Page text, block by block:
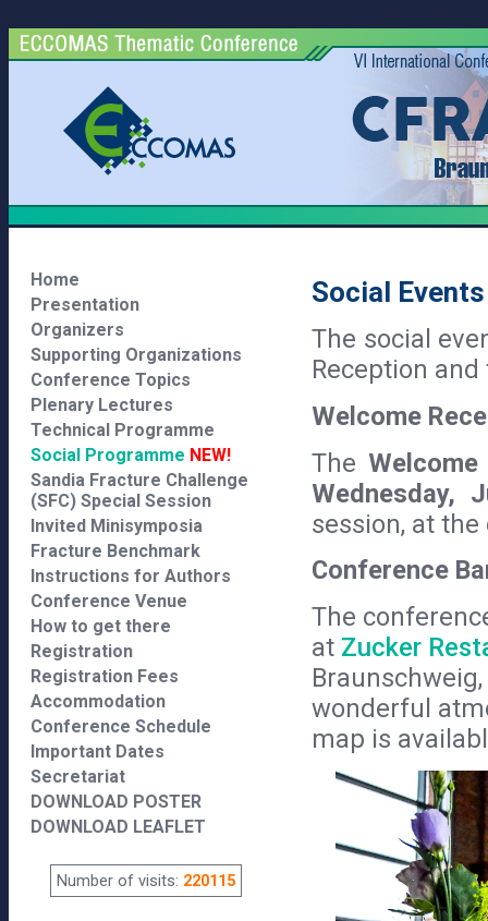
Home
Presentation
Organizers
Supporting Organizations
Conference Topics
Plenary Lectures
Technical Programme
Social Programme NEW!
Sandia Fracture Challenge
(SFC) Special Session
Invited Minisymposia
Fracture Benchmark
Instructions for Authors
Conference Venue
How to get there
Registration
Registration Fees
Accommodation
Conference Schedule
Important Dates
Secretariat
DOWNLOAD POSTER
DOWNLOAD LEAFLET
Number of visits: 220115
Social Events
The social
Reception
Welcome
The
Wednesday,
session, at
Conference
The
at Zucker
wonderful
map is